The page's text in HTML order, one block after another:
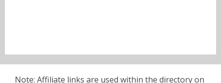
Note: Affiliate links are used within the directory on